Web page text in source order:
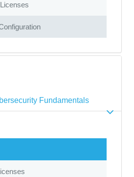
Fundamentals